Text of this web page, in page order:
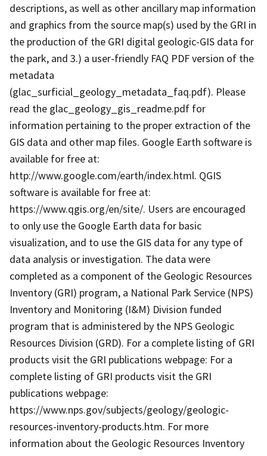
descriptions, as well as other ancillary map information
and graphics from the source map(s) used by the GRI in
the production of the GRI digital geologic-GIS data for
the park, and 3.) a user-friendly FAQ PDF version of the
metadata
(glac_surficial_geology_metadata_faq.pdf). Please
read the glac_geology_gis_readme.pdf for
information pertaining to the proper extraction of the
GIS data and other map files. Google Earth software is
available for free at:
http://www.google.com/earth/index.html. QGIS
software is available for free at:
https://www.qgis.org/en/site/. Users are encouraged
to only use the Google Earth data for basic
visualization, and to use the GIS data for any type of
data analysis or investigation. The data were
completed as a component of the Geologic Resources
Inventory (GRI) program, a National Park Service (NPS)
Inventory and Monitoring (I&M) Division funded
program that is administered by the NPS Geologic
Resources Division (GRD). For a complete listing of GRI
products visit the GRI publications webpage: For a
complete listing of GRI products visit the GRI
publications webpage:
https://www.nps.gov/subjects/geology/geologic-
resources-inventory-products.htm. For more
information about the Geologic Resources Inventory